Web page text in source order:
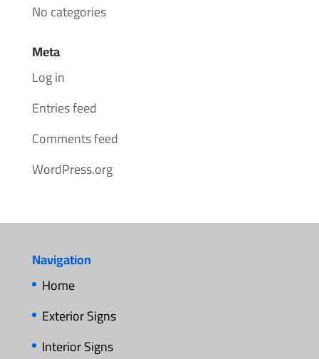
No categories
Meta
Log in
Entries feed
Comments feed
WordPress.org
Navigation
Home
Exterior Signs
Interior Signs